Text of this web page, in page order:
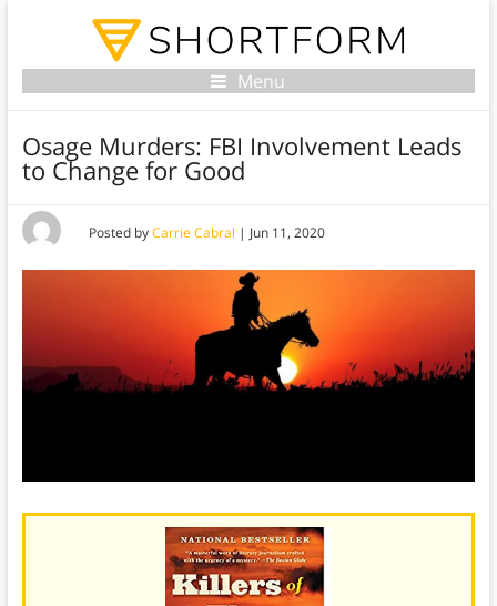
Menu
Osage Murders: FBI Involvement Leads
to Change for Good
Posted byCarrie Cabral | Jun 11, 2020